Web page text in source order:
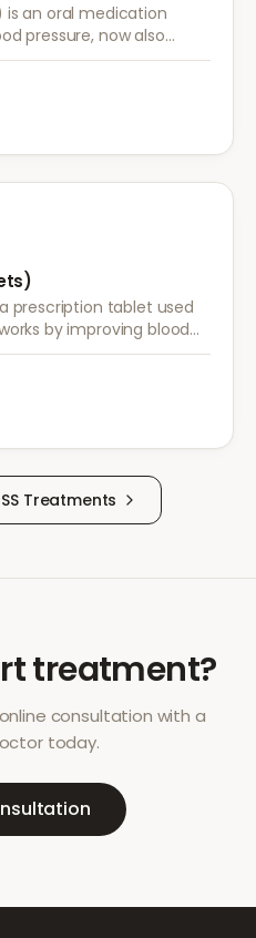
is an oral medication
pressure, now also
hair loss when topical
prescription tablet used
by improving blood
minoxidil has not
Treatments
treatment?
consultation with a
today.